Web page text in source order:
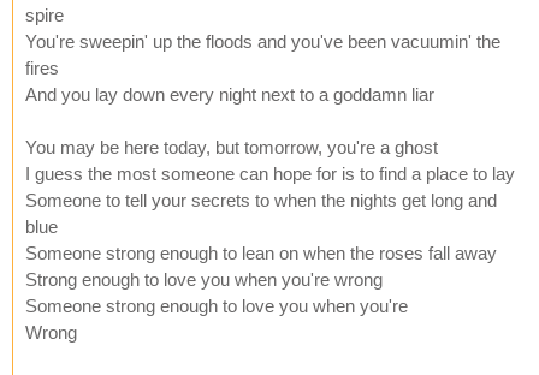
spire
You're sweepin' up the floods and you've been vacuumin' the
fires
And you lay down every night next to a goddamn liar
You may be here today, but tomorrow, you're a ghost
I guess the most someone can hope for is to find a place to lay
Someone to tell your secrets to when the nights get long and
blue
Someone strong enough to lean on when the roses fall away
Strong enough to love you when you're wrong
Someone strong enough to love you when you're
Wrong